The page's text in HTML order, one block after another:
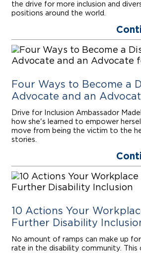
the drive for more inclusion and
positions around the world.
Four Ways to Become a
Advocate and an
Drive for Inclusion Ambassador
how she's learned to empower
move from being the victim to the
stories.
10 Actions Your
Further Disability
No amount of ramps can make up
rate in the disability community. This